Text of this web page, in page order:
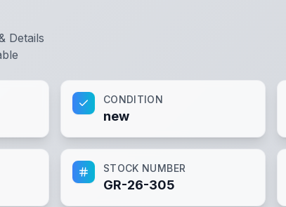
Details
CONDITION
new
STOCK NUMBER
GR-26-305